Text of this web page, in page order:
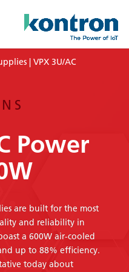
| VPX 3U/AC
Power
are built for the most
and reliability in
a 600W air-cooled
up to 88% efficiency.
today about